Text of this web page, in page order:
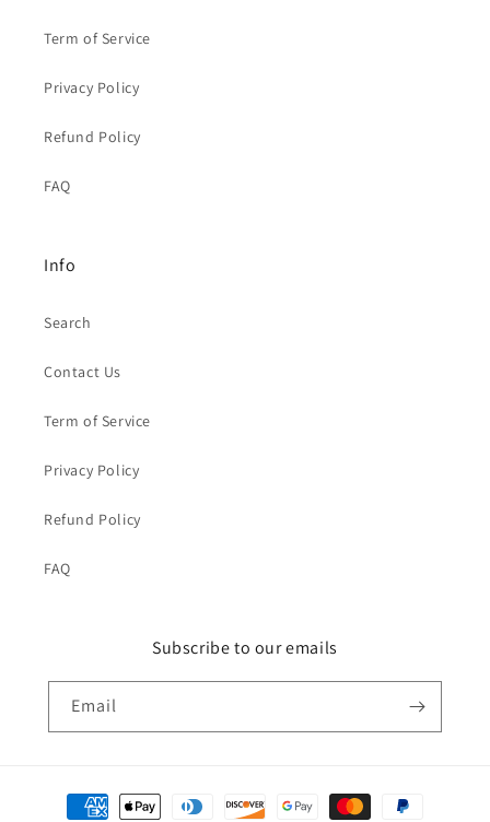
Term of Service
Privacy Policy
Refund Policy
FAQ
Info
Search
Contact Us
Term of Service
Privacy Policy
Refund Policy
FAQ
Subscribe to our emails
Email
Payment